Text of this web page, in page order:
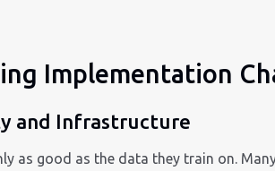
Implementation
and Infrastructure
as good as the data they train on.